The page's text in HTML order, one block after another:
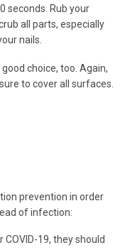
seconds. Rub your
all parts, especially
nails.
choice, too. Again,
to cover all surfaces.
prevention in order
of infection:
19, they should